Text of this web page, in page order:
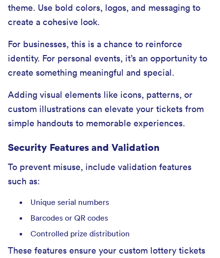
theme. Use bold colors, logos, and messaging to
create a cohesive look.
For businesses, this is a chance to reinforce
identity. For personal events, it’s an opportunity to
create something meaningful and special.
Adding visual elements like icons, patterns, or
custom illustrations can elevate your tickets from
simple handouts to memorable experiences.
Security Features and Validation
To prevent misuse, include validation features
such as:
Unique serial numbers
Barcodes or QR codes
Controlled prize distribution
These features ensure your custom lottery tickets